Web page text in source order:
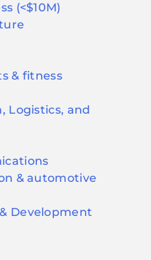
(<$10M)
& fitness
Logistics, and
& automotive
Development